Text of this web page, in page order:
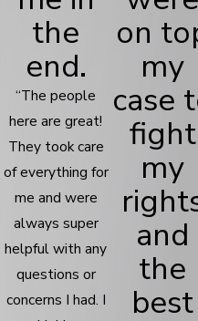
the
end.
“The people
here are great!
They took care
of everything for
me and were
always super
helpful with any
questions or
concerns I had. I
on
my
case
fight
my
and
the
best